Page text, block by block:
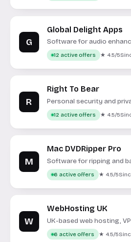
G
Global Delight Apps
Software for audio
screen recording on
12 active offers ★ 4.5/5
R
Right To Bear
Personal security and
multi-state coverage.
12 active offers ★ 4.5/5
M
Mac DVDRipper Pro
Software for ripping and
on macOS.
6 active offers ★ 4.5/5
W
WebHosting UK
UK-based web hosting,
server solutions.
6 active offers ★ 4.5/5